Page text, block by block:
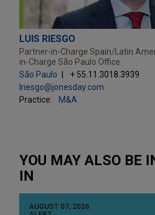
LUIS RIESGO
Partner-in-Charge Spain/Latin
in-Charge São Paulo Office
São Paulo
+ 55.11.3018.3939
lriesgo@jonesday.com
Practice:
M&A
YOU MAY ALSO BE
IN
AUGUST 07, 2026